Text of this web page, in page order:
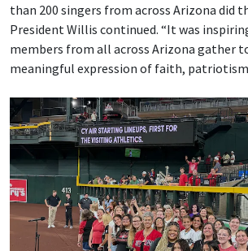
than 200 singers from across Arizona did
President Willis continued. “It was
members from all across Arizona gather
meaningful expression of faith, patriotism